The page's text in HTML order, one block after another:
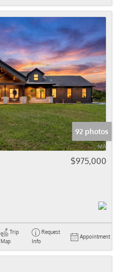
92 photos
$975,000
Trip
Map
Request
Info
Appointment